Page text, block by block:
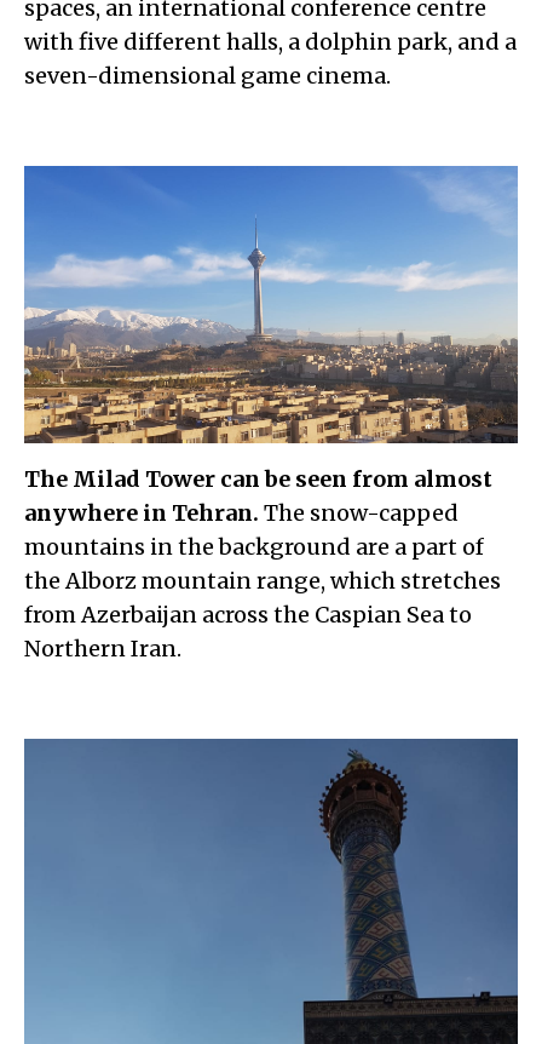
spaces, an international conference centre
with five different halls, a dolphin park, and a
seven-dimensional game cinema.
The Milad Tower can be seen from almost
anywhere in Tehran. The snow-capped
mountains in the background are a part of
the Alborz mountain range, which stretches
from Azerbaijan across the Caspian Sea to
Northern Iran.